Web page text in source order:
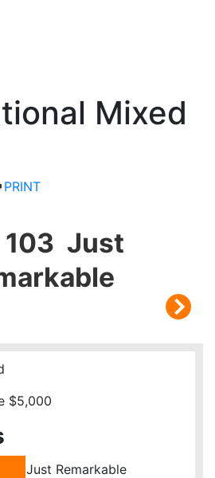
Mixed
PRINT
103 Just
$5,000
Just Remarkable